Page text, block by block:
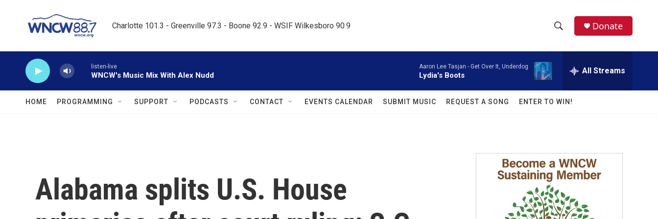
Charlotte 101.3 - Greenville 97.3 - Boone 92.9 - WSIF Wilkesboro 90.9
h
w
a
r
c
h
e
a
c
h
Q
Donate
listen-live
WNCW's Music Mix With Alex Nudd
Aaron Lee Tasjan - Get Over It, Underdog
Lydia's Boots All Streams
HOME PROGRAMMING SUPPORT PODCASTS CONTACT EVENTS CALENDAR SUBMIT MUSIC REQUEST A SONG ENTER TO WIN!
Alabama splits U.S. House